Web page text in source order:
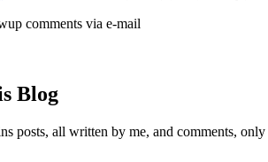
comments via e-mail
Blog
posts, all written by me, and comments,